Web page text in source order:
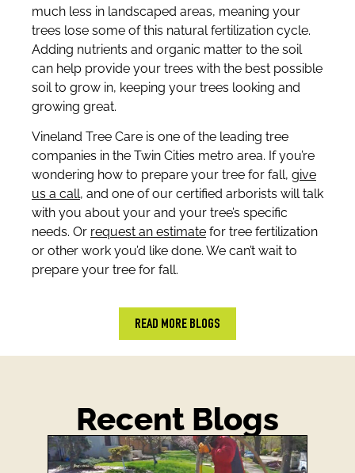
much less in landscaped areas, meaning your
trees lose some of this natural fertilization cycle.
Adding nutrients and organic matter to the soil
can help provide your trees with the best possible
soil to grow in, keeping your trees looking and
growing great.
Vineland Tree Care is one of the leading tree
companies in the Twin Cities metro area. If you’re
wondering how to prepare your tree for fall, give
us a call, and one of our certified arborists will talk
with you about your and your tree’s specific
needs. Or request an estimate for tree fertilization
or other work you’d like done. We can’t wait to
prepare your tree for fall.
READ MORE BLOGS
Recent Blogs